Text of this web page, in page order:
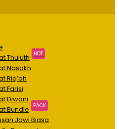
Thuluth
HOT
Nasakh
Riq’ah
Farisi
Diwani
Bundle
PACK
Jawi Biasa